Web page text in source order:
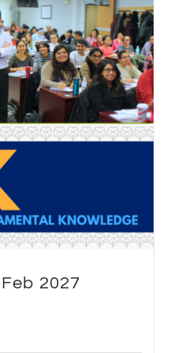
2027